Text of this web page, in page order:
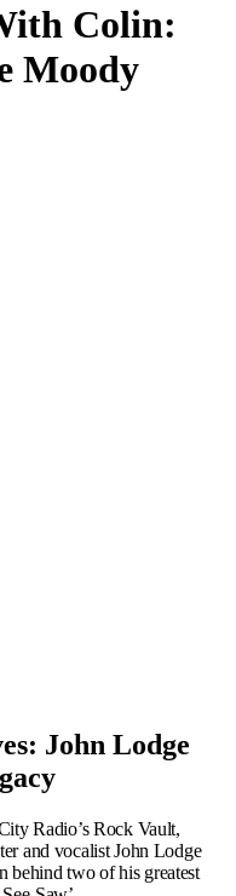
Colin:
Moody
John Lodge
Radio’s Rock Vault,
and vocalist John Lodge
behind two of his greatest